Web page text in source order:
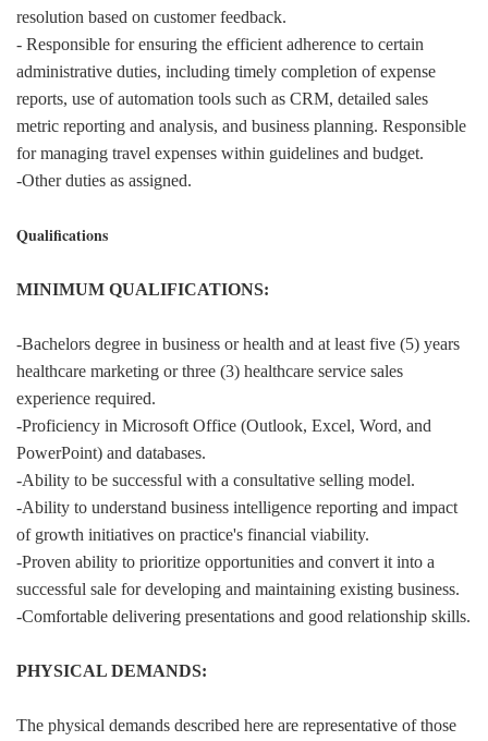
resolution based on customer feedback.
- Responsible for ensuring the efficient adherence to certain
administrative duties, including timely completion of expense
reports, use of automation tools such as CRM, detailed sales
metric reporting and analysis, and business planning. Responsible
for managing travel expenses within guidelines and budget.
-Other duties as assigned.
Qualifications
MINIMUM QUALIFICATIONS:
-Bachelors degree in business or health and at least five (5) years
healthcare marketing or three (3) healthcare service sales
experience required.
-Proficiency in Microsoft Office (Outlook, Excel, Word, and
PowerPoint) and databases.
-Ability to be successful with a consultative selling model.
-Ability to understand business intelligence reporting and impact
of growth initiatives on practice's financial viability.
-Proven ability to prioritize opportunities and convert it into a
successful sale for developing and maintaining existing business.
-Comfortable delivering presentations and good relationship skills.
PHYSICAL DEMANDS:
The physical demands described here are representative of those